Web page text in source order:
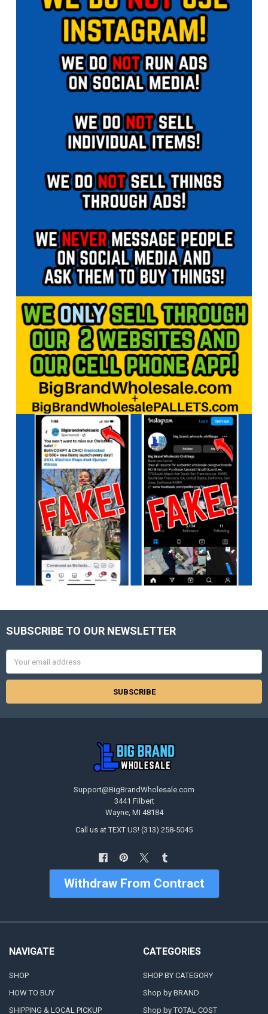
Footer
SUBSCRIBE TO OUR NEWSLETTER
Address
Support@BigBrandWholesale.com
3441 Filbert
Wayne, MI 48184
Call us at TEXT US! (313) 258-5045
Withdraw From Contract
NAVIGATE
SHOP
HOW TO BUY
SHIPPING & LOCAL PICKUP
CATEGORIES
SHOP BY CATEGORY
Shop by BRAND
Shop by TOTAL COST